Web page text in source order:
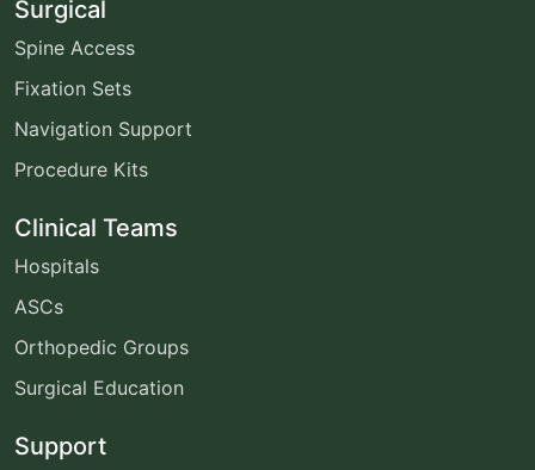
Surgical
Spine Access
Fixation Sets
Navigation Support
Procedure Kits
Clinical Teams
Hospitals
ASCs
Orthopedic Groups
Surgical Education
Support